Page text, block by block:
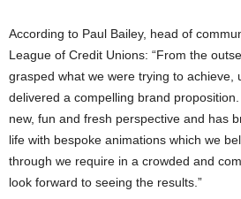
According to Paul Bailey, head of
League of Credit Unions: “From the
grasped what we were trying to achieve,
delivered a compelling brand
new, fun and fresh perspective and has
life with bespoke animations which we
through we require in a crowded and
look forward to seeing the results.”